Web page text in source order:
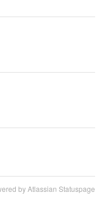
by Atlassian Statuspage